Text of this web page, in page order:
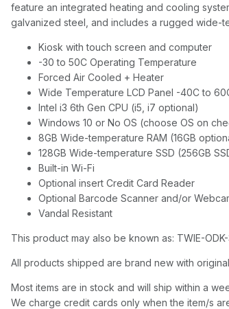
feature an integrated heating and cooling
galvanized steel, and includes a rugged wide-
Kiosk with touch screen and computer
-30 to 50C Operating Temperature
Forced Air Cooled + Heater
Wide Temperature LCD Panel -40C to
Intel i3 6th Gen CPU (i5, i7 optional)
Windows 10 or No OS (choose OS on
8GB Wide-temperature RAM (16GB
128GB Wide-temperature SSD (256GB
Built-in Wi-Fi
Optional insert Credit Card Reader
Optional Barcode Scanner and/or
Vandal Resistant
This product may also be known as: TWIE-
All products shipped are brand new with
Most items are in stock and will ship within a
We charge credit cards only when the item/s